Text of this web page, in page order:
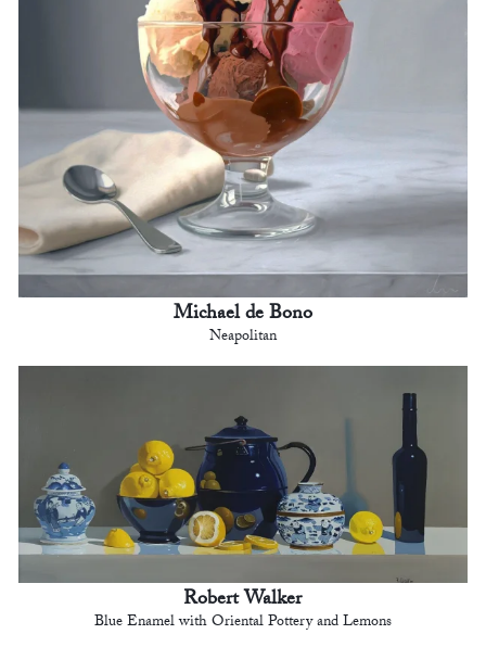
Michael de Bono
Neapolitan
Robert Walker
Blue Enamel with Oriental Pottery and Lemons